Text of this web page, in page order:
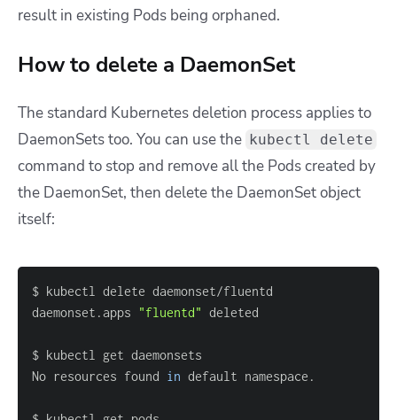
result in existing Pods being orphaned.
How to delete a DaemonSet
The standard Kubernetes deletion process applies to
DaemonSets too. You can use the kubectl delete
command to stop and remove all the Pods created by
the DaemonSet, then delete the DaemonSet object
itself:
daemonset.apps
"fluentd"
No resources found in